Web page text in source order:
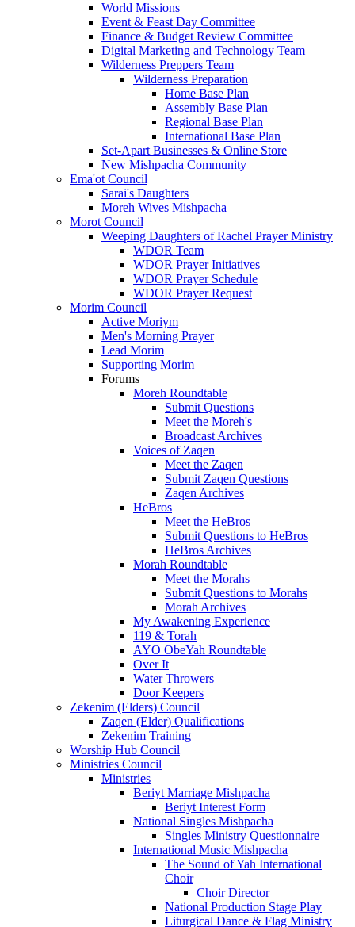
World Missions
Event & Feast Day Committee
Finance & Budget Review Committee
Digital Marketing and Technology Team
Wilderness Preppers Team
Wilderness Preparation
Home Base Plan
Assembly Base Plan
Regional Base Plan
International Base Plan
Set-Apart Businesses & Online Store
New Mishpacha Community
Ema'ot Council
Sarai's Daughters
Moreh Wives Mishpacha
Morot Council
Weeping Daughters of Rachel Prayer Ministry
WDOR Team
WDOR Prayer Initiatives
WDOR Prayer Schedule
WDOR Prayer Request
Morim Council
Active Moriym
Men's Morning Prayer
Lead Morim
Supporting Morim
Forums
Moreh Roundtable
Submit Questions
Meet the Moreh's
Broadcast Archives
Voices of Zaqen
Meet the Zaqen
Submit Zaqen Questions
Zaqen Archives
HeBros
Meet the HeBros
Submit Questions to HeBros
HeBros Archives
Morah Roundtable
Meet the Morahs
Submit Questions to Morahs
Morah Archives
My Awakening Experience
119 & Torah
AYO ObeYah Roundtable
Over It
Water Throwers
Door Keepers
Zekenim (Elders) Council
Zaqen (Elder) Qualifications
Zekenim Training
Worship Hub Council
Ministries Council
Ministries
Beriyt Marriage Mishpacha
Beriyt Interest Form
National Singles Mishpacha
Singles Ministry Questionnaire
International Music Mishpacha
The Sound of Yah International
Choir
Choir Director
National Production Stage Play
Liturgical Dance & Flag Ministry